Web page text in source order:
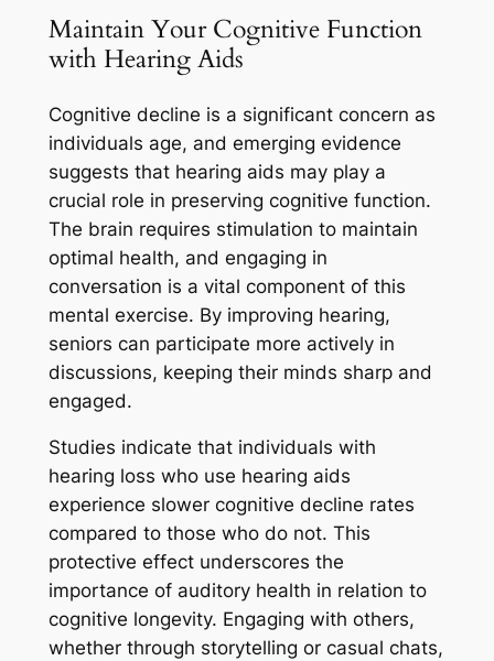
Maintain Your Cognitive Function
with Hearing Aids
Cognitive decline is a significant concern as
individuals age, and emerging evidence
suggests that hearing aids may play a
crucial role in preserving cognitive function.
The brain requires stimulation to maintain
optimal health, and engaging in
conversation is a vital component of this
mental exercise. By improving hearing,
seniors can participate more actively in
discussions, keeping their minds sharp and
engaged.
Studies indicate that individuals with
hearing loss who use hearing aids
experience slower cognitive decline rates
compared to those who do not. This
protective effect underscores the
importance of auditory health in relation to
cognitive longevity. Engaging with others,
whether through storytelling or casual chats,